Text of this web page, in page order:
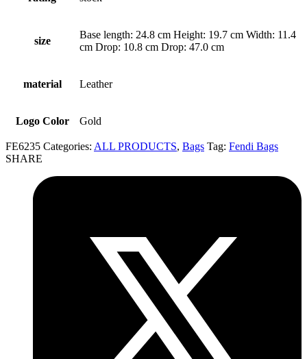
size
Base length: 24.8 cm Height: 19.7 cm Width: 11.4
cm Drop: 10.8 cm Drop: 47.0 cm
material Leather
Logo Color Gold
FE6235 Categories: ALL PRODUCTS, Bags Tag: Fendi Bags
SHARE